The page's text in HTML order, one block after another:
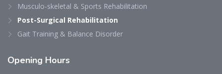
Musculo-skeletal & Sports Rehabilitation
Post-Surgical Rehabilitation
Gait Training & Balance Disorder
Opening Hours